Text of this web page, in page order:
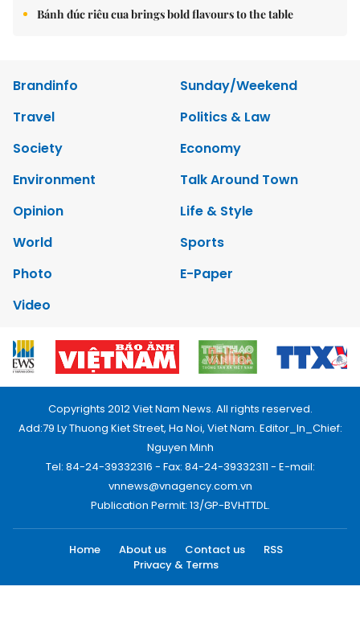
Bánh đúc riêu cua brings bold flavours to the table
Brandinfo
Sunday/Weekend
Travel
Politics & Law
Society
Economy
Environment
Talk Around Town
Opinion
Life & Style
World
Sports
Photo
E-Paper
Video
Copyrights 2012 Viet Nam News. All rights reserved.
Add:79 Ly Thuong Kiet Street, Ha Noi, Viet Nam. Editor_In_Chief:
Nguyen Minh
Tel: 84-24-39332316 - Fax: 84-24-39332311 - E-mail:
vnnews@vnagency.com.vn
Publication Permit: 13/GP-BVHTTDL.
Home About us Contact us
RSS
Privacy & Terms